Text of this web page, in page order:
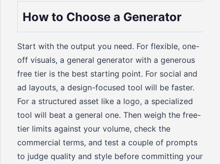
How to Choose a Generator
Start with the output you need. For flexible, one-
off visuals, a general generator with a generous
free tier is the best starting point. For social and
ad layouts, a design-focused tool will be faster.
For a structured asset like a logo, a specialized
tool will beat a general one. Then weigh the free-
tier limits against your volume, check the
commercial terms, and test a couple of prompts
to judge quality and style before committing your